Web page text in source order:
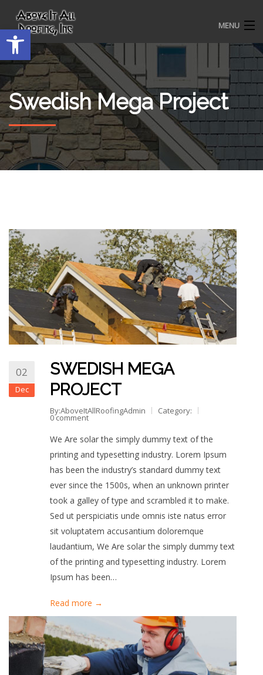
Open toolbar MENU
HOME
ROOFING SERVICES
OUR AWARDS
TESTIMONIALS
ABOUT US
CONTACT
Swedish Mega Project
02
Dec
SWEDISH MEGA
PROJECT
By:AboveItAllRoofingAdmin Category:
0 comment
We Are solar the simply dummy text of the
printing and typesetting industry. Lorem Ipsum
has been the industry’s standard dummy text
ever since the 1500s, when an unknown printer
took a galley of type and scrambled it to make.
Sed ut perspiciatis unde omnis iste natus error
sit voluptatem accusantium doloremque
laudantium, We Are solar the simply dummy text
of the printing and typesetting industry. Lorem
Ipsum has been…
Read more →